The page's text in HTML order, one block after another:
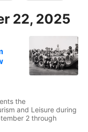
22, 2025
the
and Leisure during
2 through